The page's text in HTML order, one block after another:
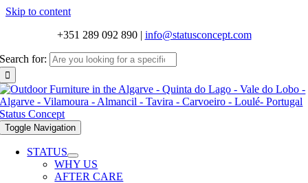
Skip to content
+351 289 092 890 | info@statusconcept.com
Search for:
Toggle Navigation
STATUS
WHY US
AFTER CARE